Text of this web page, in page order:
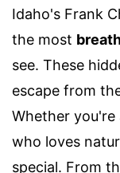
Idaho's Frank
the most
see. These
escape from
Whether you're
who loves
special. From